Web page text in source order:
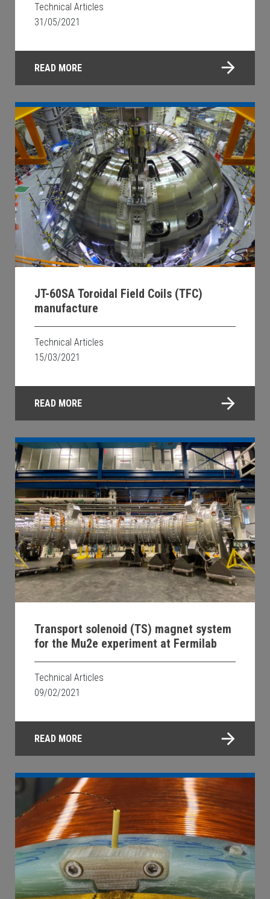
Technical Articles
31/05/2021
READ MORE
JT-60SA Toroidal Field Coils (TFC)
manufacture
Technical Articles
15/03/2021
READ MORE
Transport solenoid (TS) magnet system
for the Mu2e experiment at Fermilab
Technical Articles
09/02/2021
READ MORE